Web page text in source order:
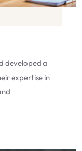
developed a
expertise in